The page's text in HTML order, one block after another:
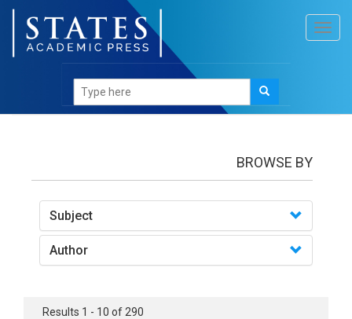
BROWSE BY
Subject
Author
Results 1 - 10 of 290